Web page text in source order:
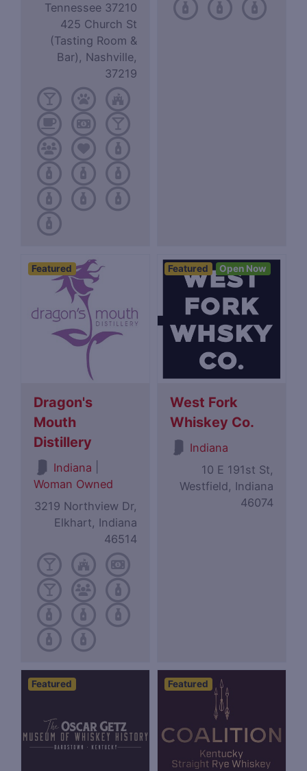
Tennessee 37210
425 Church St
(Tasting Room &
Bar), Nashville,
37219
Featured
Dragon's
Mouth
Distillery
Indiana
Woman Owned
3219 Northview Dr,
Elkhart, Indiana
46514
Featured Open Now
West Fork
Whiskey Co.
Indiana
10 E 191st St,
Westfield, Indiana
46074
Featured Featured